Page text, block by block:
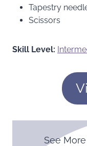
Tapestry
Scissors
Skill Level:
See